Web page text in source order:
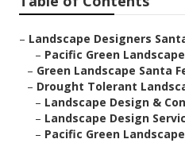
– Landscape Designers
– Pacific Green
– Green Landscape Santa
– Drought Tolerant
– Landscape Design &
– Landscape Design
– Pacific Green